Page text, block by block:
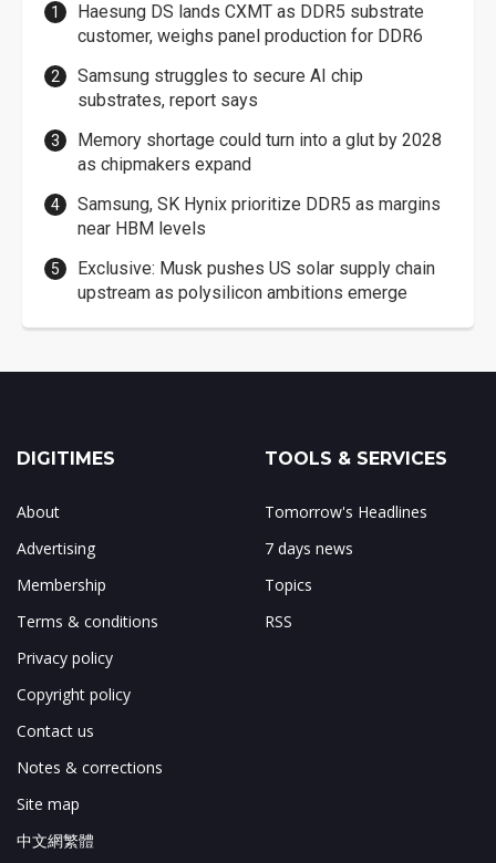
Haesung DS lands CXMT as DDR5 substrate
customer, weighs panel production for DDR6
Samsung struggles to secure AI chip
substrates, report says
Memory shortage could turn into a glut by 2028
as chipmakers expand
Samsung, SK Hynix prioritize DDR5 as margins
near HBM levels
Exclusive: Musk pushes US solar supply chain
upstream as polysilicon ambitions emerge
DIGITIMES
About
Advertising
Membership
Terms & conditions
Privacy policy
Copyright policy
Contact us
Notes & corrections
Site map
中文網繁體
TOOLS & SERVICES
Tomorrow's Headlines
7 days news
Topics
RSS